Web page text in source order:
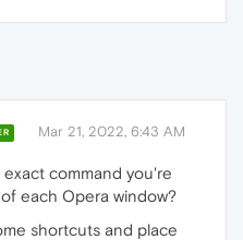
Mar 21, 2022, 6:43 AM
command you're
each Opera window?
shortcuts and place